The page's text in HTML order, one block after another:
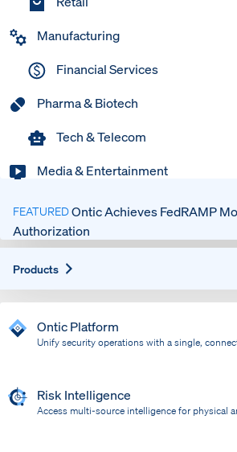
Manufacturing
Financial Services
Pharma & Biotech
Tech & Telecom
Media & Entertainment
FEATUREDOntic Achieves FedRAMP
Authorization
Products
Ontic Platform
Unify security operations with a single,
Risk Intelligence
Access multi-source intelligence for physical